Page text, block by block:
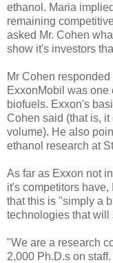
ethanol. Maria
remaining
asked Mr. Cohen
show it's investors
Mr Cohen
ExxonMobil was one
biofuels. Exxon's
Cohen said (that is,
volume). He also
ethanol research at
As far as Exxon not
it's competitors
that this is "simply a
technologies that will
"We are a research
2,000 Ph.D.s on